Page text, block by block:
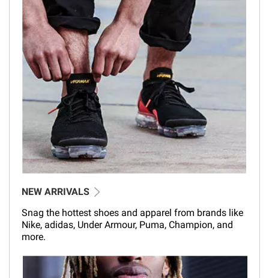
NEW ARRIVALS
Snag the hottest shoes and apparel from brands like
Nike, adidas, Under Armour, Puma, Champion, and
more.